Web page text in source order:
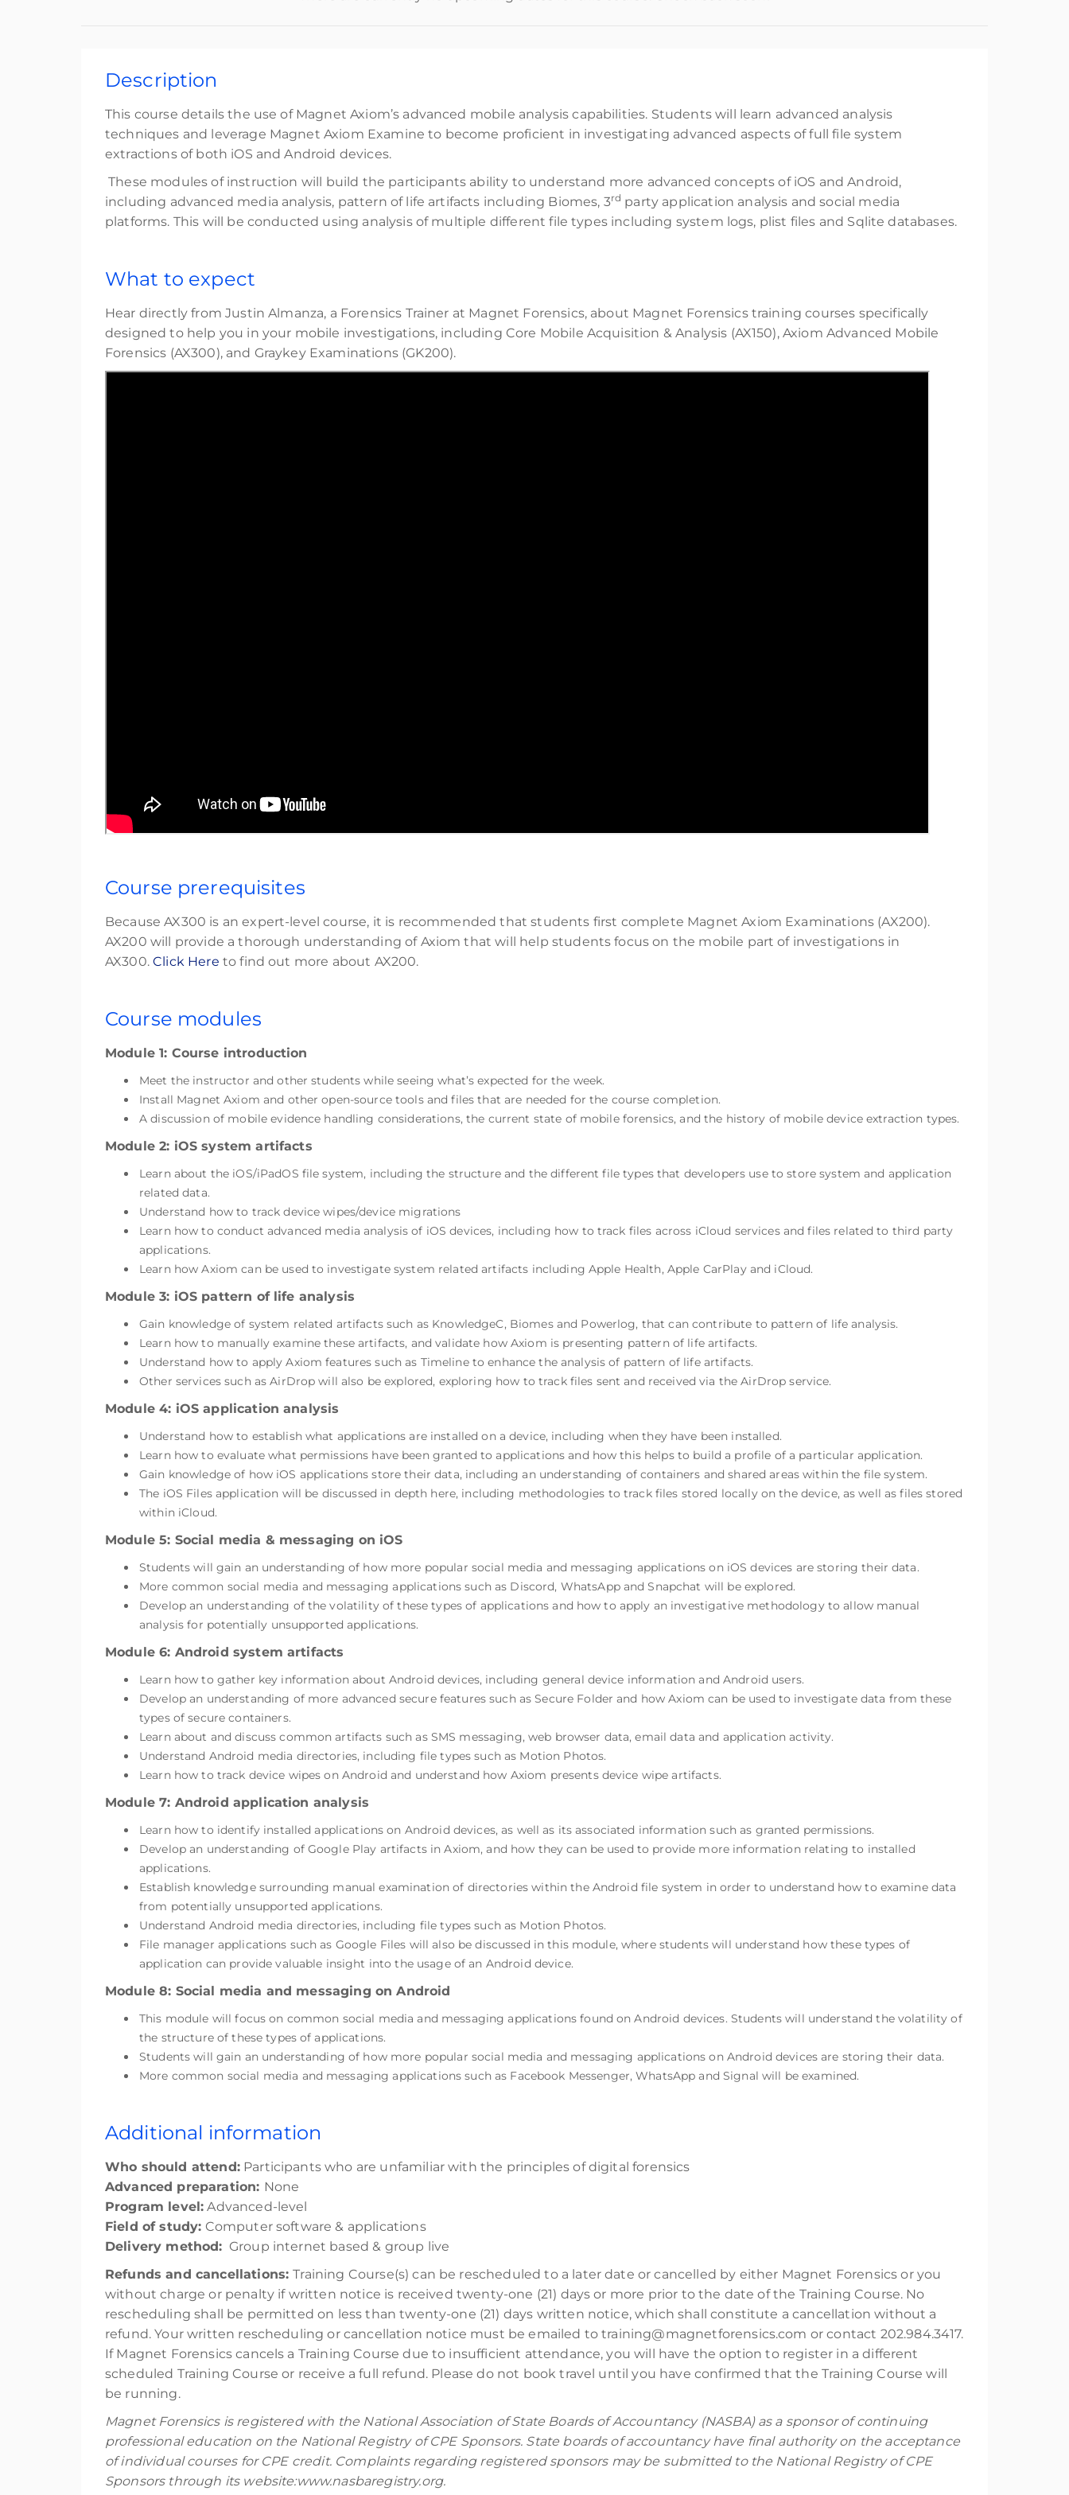
Description
This course details the use of Magnet Axiom’s advanced mobile analysis capabilities. Students will learn advanced analysis
techniques and leverage Magnet Axiom Examine to become proficient in investigating advanced aspects of full file system
extractions of both iOS and Android devices.
These modules of instruction will build the participants ability to understand more advanced concepts of iOS and Android,
including advanced media analysis, pattern of life artifacts including Biomes, 3rd party application analysis and social media
platforms. This will be conducted using analysis of multiple different file types including system logs, plist files and Sqlite databases.
What to expect
Hear directly from Justin Almanza, a Forensics Trainer at Magnet Forensics, about Magnet Forensics training courses specifically
designed to help you in your mobile investigations, including Core Mobile Acquisition & Analysis (AX150), Axiom Advanced Mobile
Forensics (AX300), and Graykey Examinations (GK200).
Course prerequisites
Because AX300 is an expert-level course, it is recommended that students first complete Magnet Axiom Examinations (AX200).
AX200 will provide a thorough understanding of Axiom that will help students focus on the mobile part of investigations in
AX300.Click Here to find out more about AX200.
Course modules
Module 1: Course introduction
Meet the instructor and other students while seeing what’s expected for the week.
Install Magnet Axiom and other open-source tools and files that are needed for the course completion.
A discussion of mobile evidence handling considerations, the current state of mobile forensics, and the history of mobile device extraction types.
Module 2: iOS system artifacts
Learn about the iOS/iPadOS file system, including the structure and the different file types that developers use to store system and application
related data.
Understand how to track device wipes/device migrations
Learn how to conduct advanced media analysis of iOS devices, including how to track files across iCloud services and files related to third party
applications.
Learn how Axiom can be used to investigate system related artifacts including Apple Health, Apple CarPlay and iCloud.
Module 3: iOS pattern of life analysis
Gain knowledge of system related artifacts such as KnowledgeC, Biomes and Powerlog, that can contribute to pattern of life analysis.
Learn how to manually examine these artifacts, and validate how Axiom is presenting pattern of life artifacts.
Understand how to apply Axiom features such as Timeline to enhance the analysis of pattern of life artifacts.
Other services such as AirDrop will also be explored, exploring how to track files sent and received via the AirDrop service.
Module 4: iOS application analysis
Understand how to establish what applications are installed on a device, including when they have been installed.
Learn how to evaluate what permissions have been granted to applications and how this helps to build a profile of a particular application.
Gain knowledge of how iOS applications store their data, including an understanding of containers and shared areas within the file system.
The iOS Files application will be discussed in depth here, including methodologies to track files stored locally on the device, as well as files stored
within iCloud.
Module 5: Social media & messaging on iOS
Students will gain an understanding of how more popular social media and messaging applications on iOS devices are storing their data.
More common social media and messaging applications such as Discord, WhatsApp and Snapchat will be explored.
Develop an understanding of the volatility of these types of applications and how to apply an investigative methodology to allow manual
analysis for potentially unsupported applications.
Module 6: Android system artifacts
Learn how to gather key information about Android devices, including general device information and Android users.
Develop an understanding of more advanced secure features such as Secure Folder and how Axiom can be used to investigate data from these
types of secure containers.
Learn about and discuss common artifacts such as SMS messaging, web browser data, email data and application activity.
Understand Android media directories, including file types such as Motion Photos.
Learn how to track device wipes on Android and understand how Axiom presents device wipe artifacts.
Module 7: Android application analysis
Learn how to identify installed applications on Android devices, as well as its associated information such as granted permissions.
Develop an understanding of Google Play artifacts in Axiom, and how they can be used to provide more information relating to installed
applications.
Establish knowledge surrounding manual examination of directories within the Android file system in order to understand how to examine data
from potentially unsupported applications.
Understand Android media directories, including file types such as Motion Photos.
File manager applications such as Google Files will also be discussed in this module, where students will understand how these types of
application can provide valuable insight into the usage of an Android device.
Module 8: Social media and messaging on Android
This module will focus on common social media and messaging applications found on Android devices. Students will understand the volatility of
the structure of these types of applications.
Students will gain an understanding of how more popular social media and messaging applications on Android devices are storing their data.
More common social media and messaging applications such as Facebook Messenger, WhatsApp and Signal will be examined.
Additional information
Who should attend:Participants who are unfamiliar with the principles of digital forensics
Advanced preparation: None
Program level: Advanced-level
Field of study: Computer software & applications
Delivery method: Group internet based & group live
Refunds and cancellations:Training Course(s) can be rescheduled to a later date or cancelled by either Magnet Forensics or you
without charge or penalty if written notice is received twenty-one (21) days or more prior to the date of the Training Course. No
rescheduling shall be permitted on less than twenty-one (21) days written notice, which shall constitute a cancellation without a
refund. Your written rescheduling or cancellation notice must be emailed to training@magnetforensics.com or contact 202.984.3417.
If Magnet Forensics cancels a Training Course due to insufficient attendance, you will have the option to register in a different
scheduled Training Course or receive a full refund. Please do not book travel until you have confirmed that the Training Course will
be running.
Magnet Forensics is registered with the National Association of State Boards of Accountancy (NASBA) as a sponsor of continuing
professional education on the National Registry of CPE Sponsors. State boards of accountancy have final authority on the acceptance
of individual courses for CPE credit. Complaints regarding registered sponsors may be submitted to the National Registry of CPE
Sponsors through its website:www.nasbaregistry.org.